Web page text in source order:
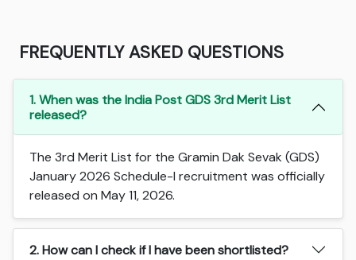
FREQUENTLY ASKED QUESTIONS
1. When was the India Post GDS 3rd Merit List
released?
The 3rd Merit List for the Gramin Dak Sevak (GDS)
January 2026 Schedule-I recruitment was officially
released on May 11, 2026.
2. How can I check if I have been shortlisted?